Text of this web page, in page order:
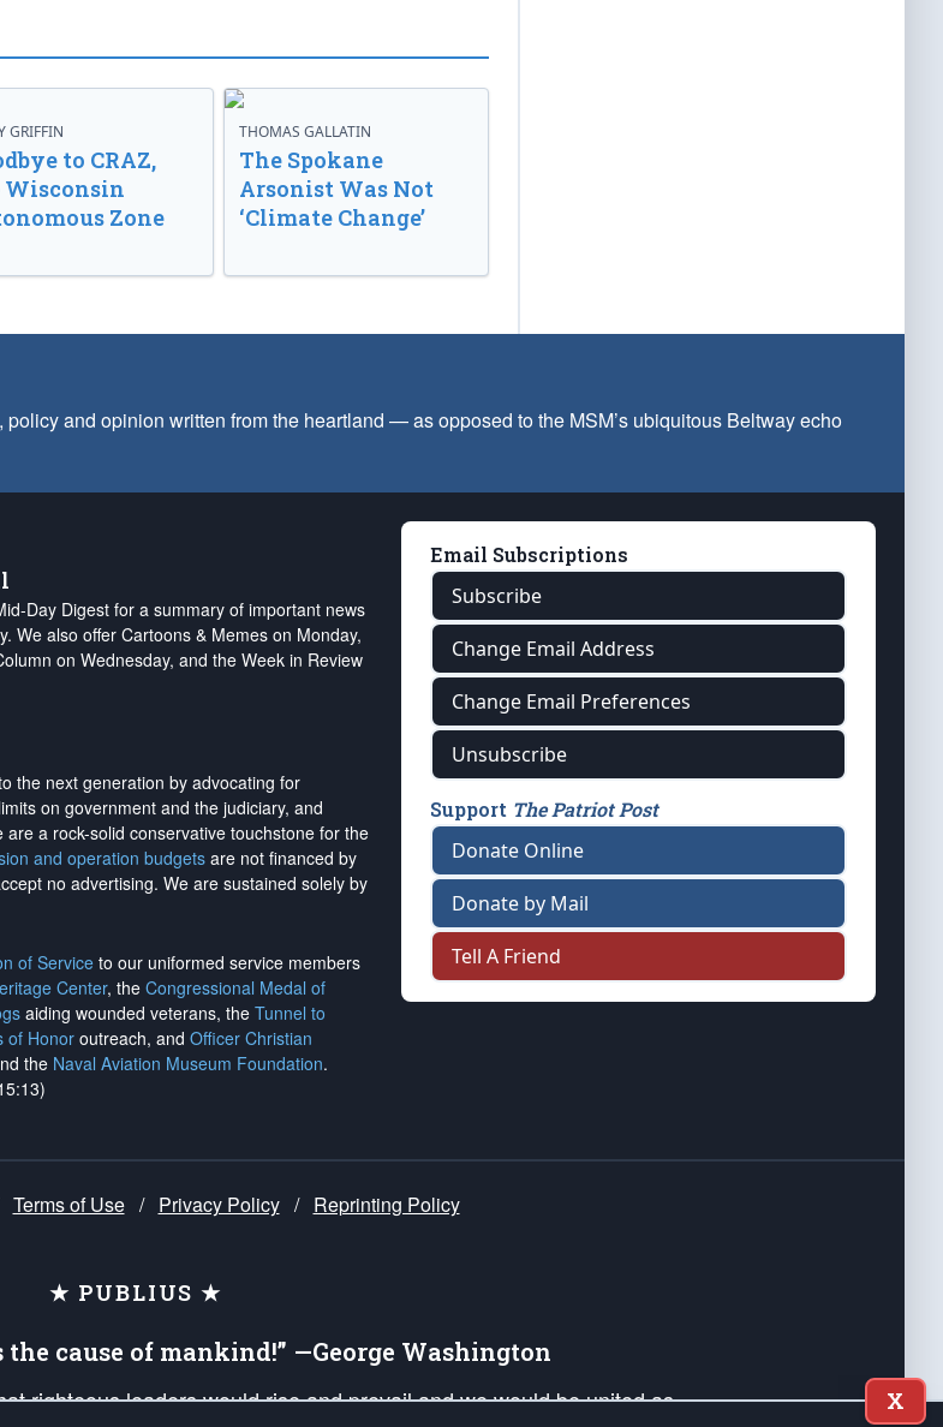
GRIFFIN
to CRAZ,
Wisconsin
Zone
THOMAS GALLATIN
The Spokane
Arsonist Was Not
‘Climate Change’
and opinion written from the heartland — as opposed to the MSM’s ubiquitous Beltway echo
Day Digest for a summary of important news
We also offer Cartoons & Memes on Monday,
on Wednesday, and the Week in Review
the next generation by advocating for
on government and the judiciary, and
a rock-solid conservative touchstone for the
and operation budgetsare not financed by
no advertising. We are sustained solely by
of Serviceto our uniformed service members
Center, the Congressional Medal of
aiding wounded veterans, the Tunnel to
of Honor outreach, and Officer Christian
the Naval Aviation Museum Foundation.
Email Subscriptions
Subscribe
Change Email Address
Change Email Preferences
Unsubscribe
Support The Patriot Post
Donate Online
Donate by Mail
Tell A Friend
Terms of Use / Privacy Policy / Reprinting Policy
★ PUBLIUS ★
the cause of mankind!” —George Washington
righteous leaders would rise and prevail and we would be united as
X